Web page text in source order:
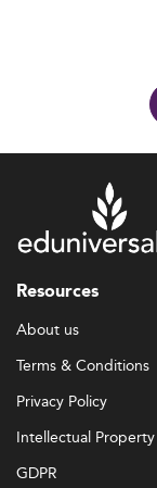
Resources
About us
Terms & Conditions
Privacy Policy
Intellectual Property
GDPR